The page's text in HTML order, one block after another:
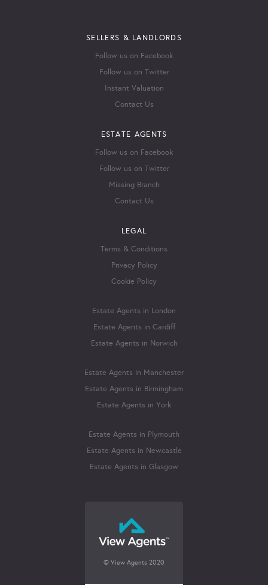
SELLERS & LANDLORDS
Follow us on Facebook
Follow us on Twitter
Instant Valuation
Contact Us
ESTATE AGENTS
Follow us on Facebook
Follow us on Twitter
Missing Branch
Contact Us
LEGAL
Terms & Conditions
Privacy Policy
Cookie Policy
Estate Agents in London
Estate Agents in Cardiff
Estate Agents in Norwich
Estate Agents in Manchester
Estate Agents in Birmingham
Estate Agents in York
Estate Agents in Plymouth
Estate Agents in Newcastle
Estate Agents in Glasgow
© View Agents 2020